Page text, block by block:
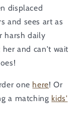
displaced
and sees art as
harsh daily
her and can't wait
one here!Or
a matching kids'